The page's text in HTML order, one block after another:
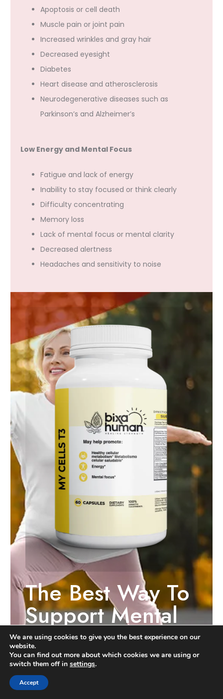
Apoptosis or cell death
Muscle pain or joint pain
Increased wrinkles and gray hair
Decreased eyesight
Diabetes
Heart disease and atherosclerosis
Neurodegenerative diseases such as
Parkinson’s and Alzheimer’s
Low Energy and Mental Focus
Fatigue and lack of energy
Inability to stay focused or think clearly
Difficulty concentrating
Memory loss
Lack of mental focus or mental clarity
Decreased alertness
Headaches and sensitivity to noise
The Best Way To
Support Mental
Clarity, Focus,
And Memory*
We are using cookies to give you the best experience on our
website.
You can find out more about which cookies we are using or
switch them off in settings.
Accept